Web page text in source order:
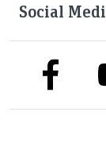
Social
link to